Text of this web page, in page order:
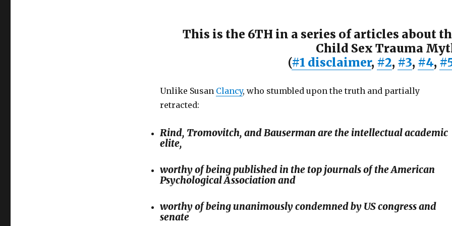
This is the 6TH in a series of articles about
Child Sex Trauma
(#1 disclaimer, #2, #3, #4,
Unlike Susan Clancy, who stumbled upon the truth and partially
retracted:
Rind, Tromovitch, and Bauserman are the intellectual academic
elite,
worthy of being published in the top journals of the American
Psychological Association and
worthy of being unanimously condemned by US congress and
senate